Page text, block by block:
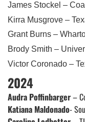
James Stockel –
Kirra Musgrove –
Grant Burns –
Brody Smith –
Victor Coronado –
2024
Audra Poffinbarger–
Katiana Maldonado-